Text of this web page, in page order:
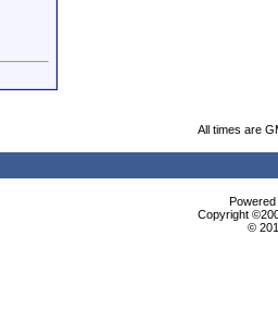
All times are
Copyright
©